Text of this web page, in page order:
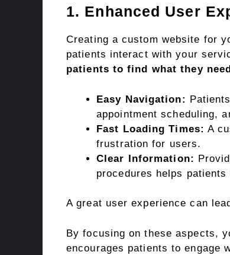
1. Enhanced User
Creating a custom website for
patients interact with your
patients to find what they
Easy Navigation:
appointment scheduling,
Fast Loading Times: A
frustration for users.
Clear Information:
procedures helps
A great user experience can
By focusing on these aspects,
encourages patients to engage